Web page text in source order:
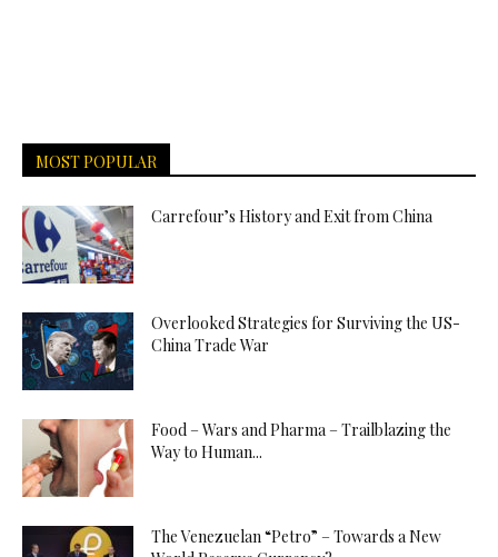
MOST POPULAR
Carrefour’s History and Exit from China
Overlooked Strategies for Surviving the US-
China Trade War
Food – Wars and Pharma – Trailblazing the
Way to Human...
The Venezuelan “Petro” – Towards a New